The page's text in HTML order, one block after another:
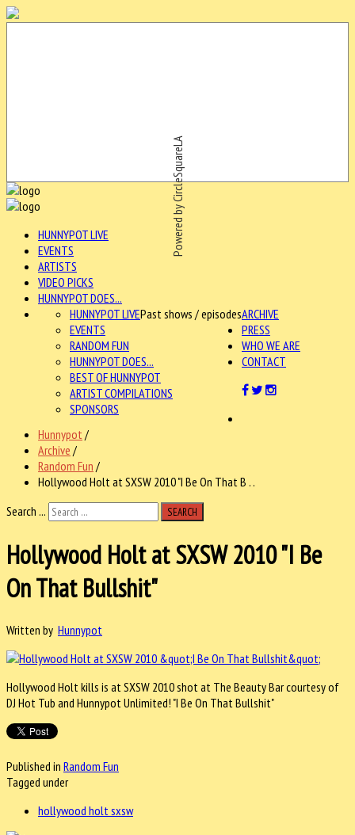
Powered by CircleSquareLA
HUNNYPOT LIVE
EVENTS
ARTISTS
VIDEO PICKS
HUNNYPOT DOES...
ARCHIVE
HUNNYPOT LIVEPast shows / episodes
EVENTS
RANDOM FUN
HUNNYPOT DOES...
BEST OF HUNNYPOT
ARTIST COMPILATIONS
SPONSORS
PRESS
WHO WE ARE
CONTACT
Hunnypot /
Archive /
Random Fun /
Hollywood Holt at SXSW 2010 "I Be On That B . .
Search ...
SEARCH
Hollywood Holt at SXSW 2010 "I Be
On That Bullshit"
Written by Hunnypot
Hollywood Holt kills is at SXSW 2010 shot at The Beauty Bar courtesy of
DJ Hot Tub and Hunnypot Unlimited! "I Be On That Bullshit"
Published in Random Fun
Tagged under
hollywood holt sxsw